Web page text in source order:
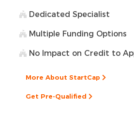
Dedicated Specialist
Multiple Funding Options
No Impact on Credit to
More About StartCap
Get Pre-Qualified